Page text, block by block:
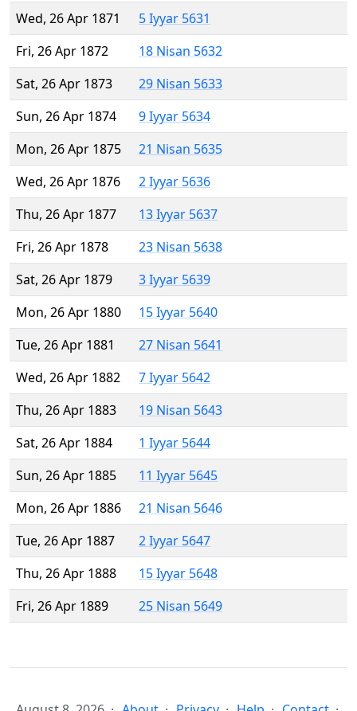
Wed, 26 Apr 1871
5 Iyyar 5631
Fri, 26 Apr 1872
18 Nisan 5632
Sat, 26 Apr 1873
29 Nisan 5633
Sun, 26 Apr 1874
9 Iyyar 5634
Mon, 26 Apr 1875
21 Nisan 5635
Wed, 26 Apr 1876
2 Iyyar 5636
Thu, 26 Apr 1877
13 Iyyar 5637
Fri, 26 Apr 1878
23 Nisan 5638
Sat, 26 Apr 1879
3 Iyyar 5639
Mon, 26 Apr 1880
15 Iyyar 5640
Tue, 26 Apr 1881
27 Nisan 5641
Wed, 26 Apr 1882
7 Iyyar 5642
Thu, 26 Apr 1883
19 Nisan 5643
Sat, 26 Apr 1884
1 Iyyar 5644
Sun, 26 Apr 1885
11 Iyyar 5645
Mon, 26 Apr 1886
21 Nisan 5646
Tue, 26 Apr 1887
2 Iyyar 5647
Thu, 26 Apr 1888
15 Iyyar 5648
Fri, 26 Apr 1889
25 Nisan 5649